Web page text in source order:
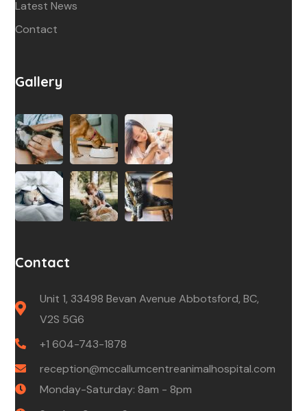
Latest News
Contact
Gallery
Contact
Unit 1, 33498 Bevan Avenue Abbotsford, BC,
V2S 5G6
+1 604-743-1878
reception@mccallumcentreanimalhospital.com
Monday-Saturday: 8am - 8pm